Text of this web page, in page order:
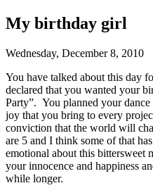
My birthday girl
Wednesday, December 8, 2010
You have talked about this day
declared that you wanted your
Party”. You planned your
joy that you bring to every
conviction that the world will
are 5 and I think some of that
emotional about this
your innocence and happiness
while longer.